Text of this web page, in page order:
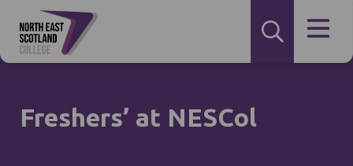
Freshers’ at NESCol